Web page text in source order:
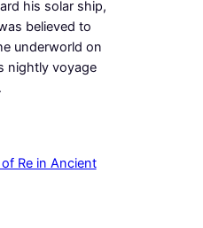
his solar ship,
believed to
underworld on
nightly voyage